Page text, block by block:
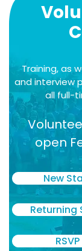
Training, as
and interview
all full-
open
New